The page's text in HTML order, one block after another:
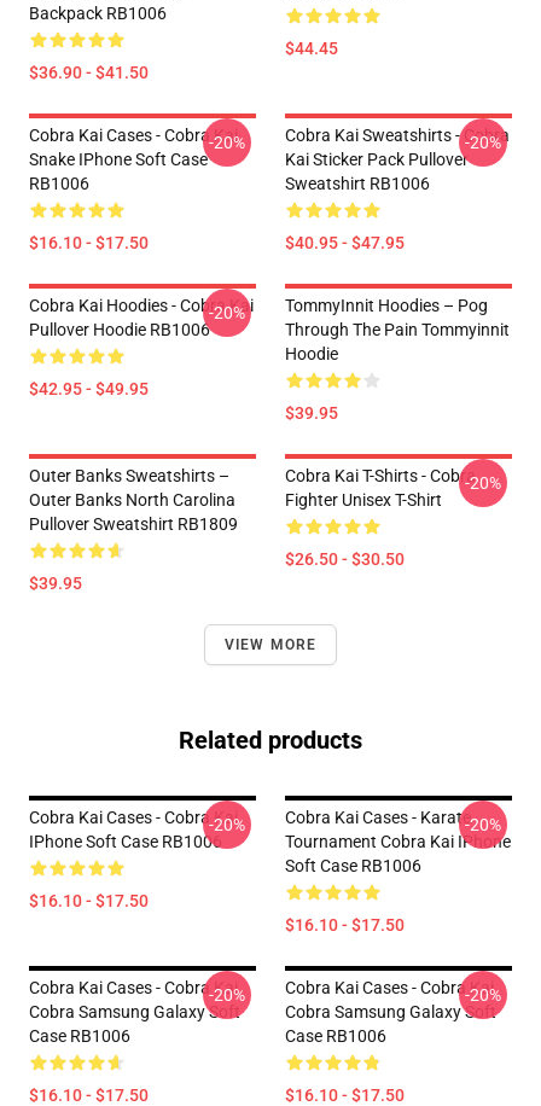
Backpack RB1006
$36.90 - $41.50
$44.45
Cobra Kai Cases - Cobra Kai
Snake IPhone Soft Case
RB1006
$16.10 - $17.50
-20%
Cobra Kai Sweatshirts - Cobra
Kai Sticker Pack Pullover
Sweatshirt RB1006
$40.95 - $47.95
-20%
Cobra Kai Hoodies - Cobra Kai
Pullover Hoodie RB1006
$42.95 - $49.95
-20%
TommyInnit Hoodies – Pog
Through The Pain Tommyinnit
Hoodie
$39.95
Outer Banks Sweatshirts –
Outer Banks North Carolina
Pullover Sweatshirt RB1809
$39.95
Cobra Kai T-Shirts - Cobra
Fighter Unisex T-Shirt
$26.50 - $30.50
-20%
VIEW MORE
Related products
Cobra Kai Cases - Cobra Kai
IPhone Soft Case RB1006
$16.10 - $17.50
-20%
Cobra Kai Cases - Karate
Tournament Cobra Kai IPhone
Soft Case RB1006
$16.10 - $17.50
-20%
Cobra Kai Cases - Cobra Kai
Cobra Samsung Galaxy Soft
Case RB1006
$16.10 - $17.50
-20%
Cobra Kai Cases - Cobra Kai
Cobra Samsung Galaxy Soft
Case RB1006
$16.10 - $17.50
-20%